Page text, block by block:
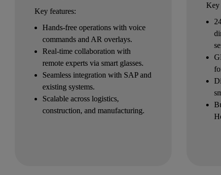
Key features:
Hands-free operations with voice
commands and AR overlays.
Real-time collaboration with
remote experts via smart glasses.
Seamless integration with SAP and
existing systems.
Scalable across logistics,
construction, and manufacturing.
Key